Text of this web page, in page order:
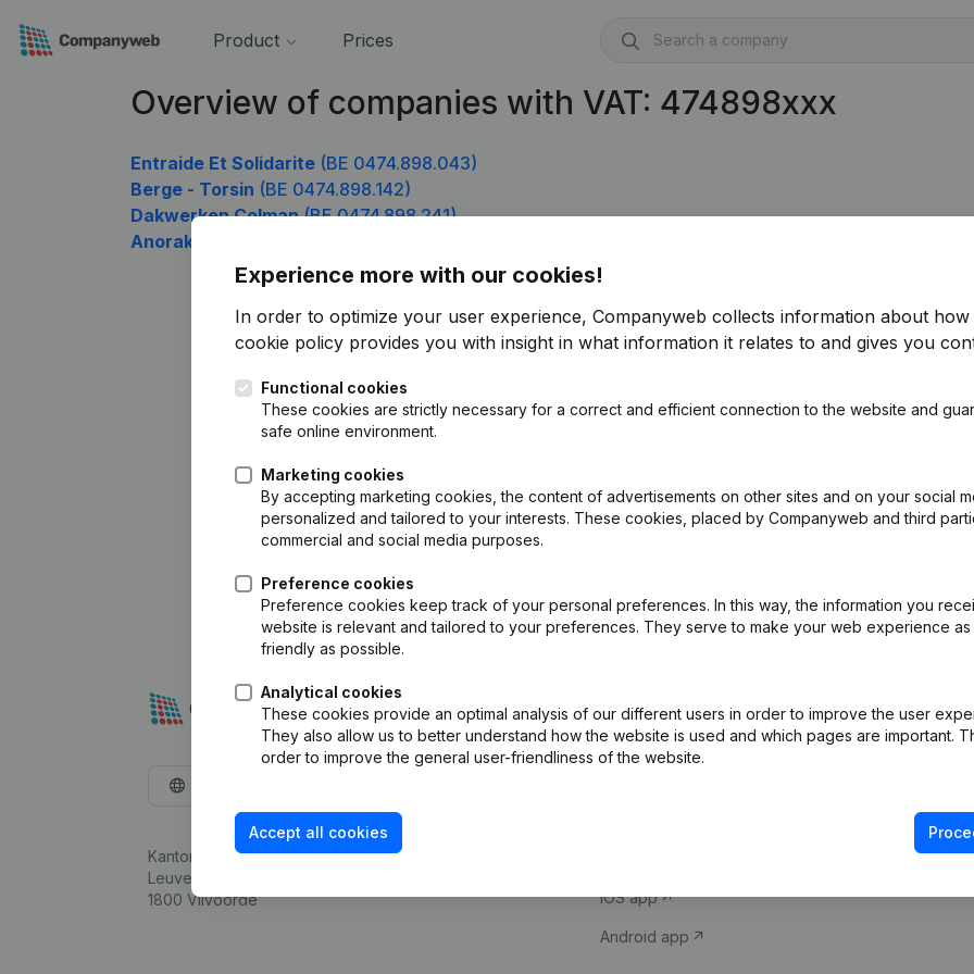
Product Prices
Overview of companies with VAT: 474898xxx
Entraide Et Solidarite (BE 0474.898.043)
Berge - Torsin (BE 0474.898.142)
Dakwerken Colman(BE 0474.898.241)
Anorak Supersport
Experience more with our cookies!
In order to optimize your user experience, Companyweb collects information about how
cookie policy provides you with insight in what information it relates to and gives you
Functional cookies
These cookies are strictly necessary for a correct and efficient connection to the website and
safe online environment.
Marketing cookies
By accepting marketing cookies, the content of advertisements on other sites and on your social
personalized and tailored to your interests. These cookies, placed by Companyweb and third
commercial and social media purposes.
Preference cookies
Preference cookies keep track of your personal preferences. In this way, the information you
website is relevant and tailored to your preferences. They serve to make your web experience as
friendly as possible.
Analytical cookies
These cookies provide an optimal analysis of our different users in order to improve the user
They also allow us to better understand how the website is used and which pages are important.
order to improve the general user-friendliness of the website.
Accept all cookies
Kantorenpark Everest
Leuvensesteenweg 248D,
1800 Vilvoorde
Company information
iOS app
Android app
Compliance &
VAT Number
Credit check